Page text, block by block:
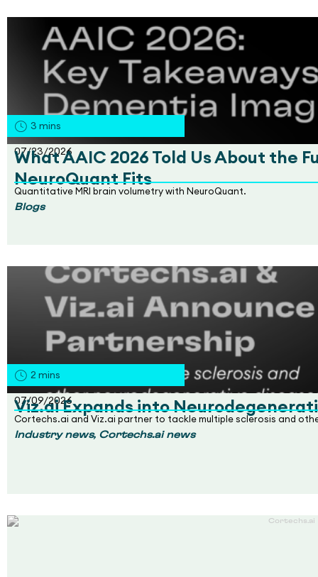
3 mins
07/23/2026
What AAIC 2026 Told Us About the
NeuroQuant Fits
Quantitative MRI brain volumetry with NeuroQuant.
Blogs
2 mins
07/09/2026
Viz.ai Expands into
Cortechs.ai and Viz.ai partner to tackle multiple sclerosis and
Industry news, Cortechs.ai news